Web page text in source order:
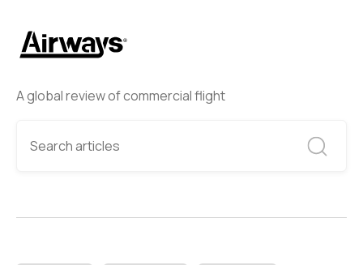
A global review of commercial flight